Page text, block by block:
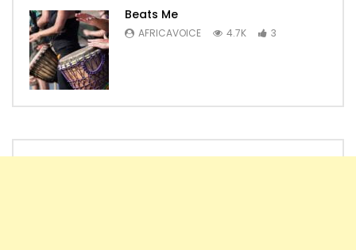
Beats Me
AFRICAVOICE 4.7K 3